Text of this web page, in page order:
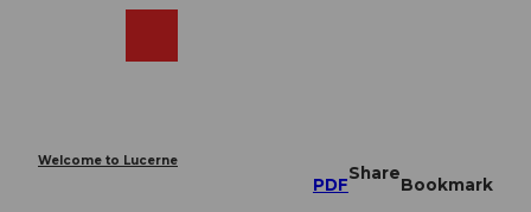
Welcome to Lucerne
PDF
Share
Bookmark